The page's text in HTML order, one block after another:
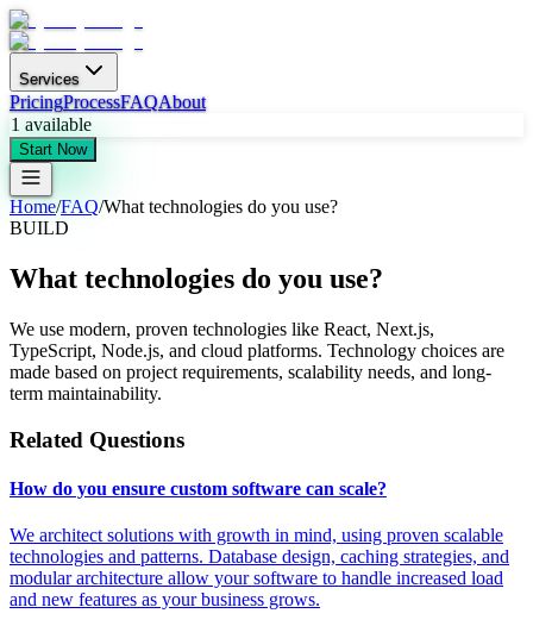
Services
PricingProcessFAQAbout
1 available
Start Now
Home/FAQ/What technologies do you use?
BUILD
What technologies do you use?
We use modern, proven technologies like React, Next.js,
TypeScript, Node.js, and cloud platforms. Technology choices are
made based on project requirements, scalability needs, and long-
term maintainability.
Related Questions
How do you ensure custom software can scale?
We architect solutions with growth in mind, using proven scalable
technologies and patterns. Database design, caching strategies, and
modular architecture allow your software to handle increased load
and new features as your business grows.